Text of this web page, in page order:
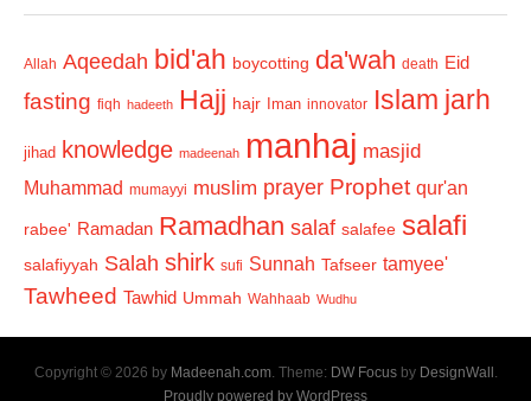
Allah Aqeedah bid'ah boycotting da'wah death Eid
fasting fiqh hadeeth Hajj hajr Iman innovator Islam jarh
jihad knowledge madeenah manhaj masjid
Muhammad mumayyi muslim prayer Prophet qur'an
rabee' Ramadan Ramadhan salaf salafee salafi
salafiyyah Salah shirk sufi Sunnah Tafseer tamyee'
Tawheed Tawhid Ummah Wahhaab Wudhu
Copyright © 2026 by Madeenah.com. Theme: DW Focusby DesignWall
Proudly powered by WordPress